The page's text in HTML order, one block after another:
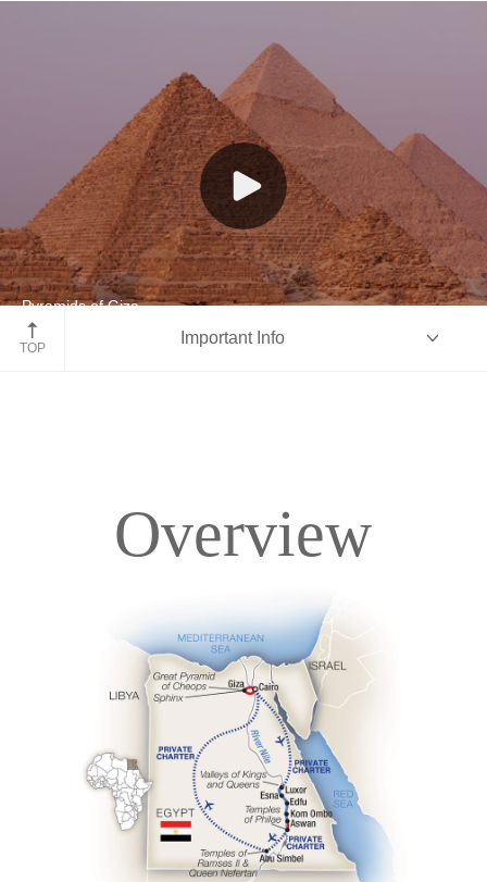
Pyramids of Giza
Egypt
TOP
Important Info
Deck Plans
Accommodations
Pricing & Availability
Overview